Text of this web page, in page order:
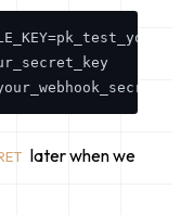
later when we